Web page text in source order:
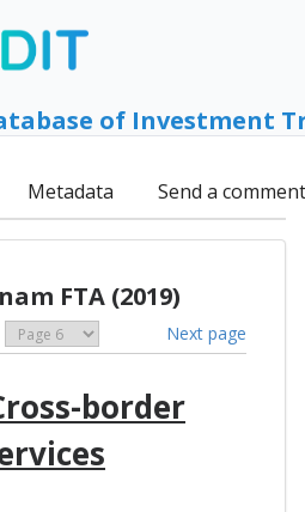
of Investment
Metadata Send a comment
FTA (2019)
Next page
border